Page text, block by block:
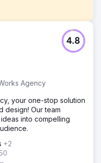
failing to generate
and were not
They needed a partner
design to
established
into the "Top 3"
preparing for
SEO best practices.
page optimization
off-page
build trust. To
Agency
4.8
your one-stop solution
design! Our team
into compelling
+2